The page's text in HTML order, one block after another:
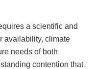
a scientific and
availability, climate
needs of both
contention that